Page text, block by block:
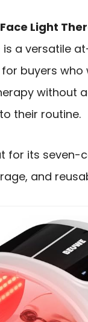
Face Light
is a versatile
buyers
without
their routine.
for its seven-
and